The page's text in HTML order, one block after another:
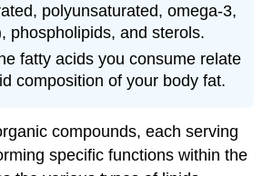
polyunsaturated, omega-3,
phospholipids, and sterols.
fatty acids you consume relate
composition of your body fat.
compounds, each serving
specific functions within the